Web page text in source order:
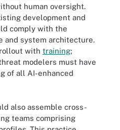
human oversight.
development and
comply with the
and system architecture.
with training;
modelers must have
of all AI-enhanced
also assemble cross-
teams comprising